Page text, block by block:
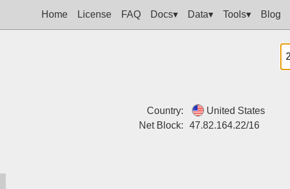
Home License FAQ Docs▾ Data▾ Tools▾ Blog
Country:
United States
Net Block:
47.82.164.22/16